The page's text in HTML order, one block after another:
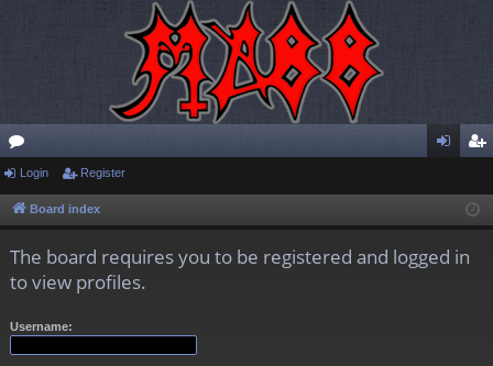
or
u ist
Login Register
Board index
The board requires you to be registered and logged in
to view profiles.
Username: